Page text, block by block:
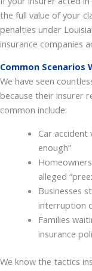
the full value of your
penalties under
insurance companies
Common Scenarios
We have seen
because their insurer
common include:
Car accident
enough”
alleged
Businesses
interruption
Families
insurance
We know the tactics